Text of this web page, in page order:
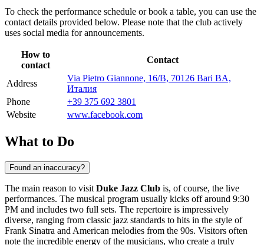
To check the performance schedule or book a table, you can use the
contact details provided below. Please note that the club actively
uses social media for announcements.
How to
contact
Contact
Address
Via Pietro Giannone, 16/B, 70126 Bari BA,
Италия
Phone
+39 375 692 3801
Website
www.facebook.com
What to Do
Found an inaccuracy?
The main reason to visit Duke Jazz Club is, of course, the live
performances. The musical program usually kicks off around 9:30
PM and includes two full sets. The repertoire is impressively
diverse, ranging from classic jazz standards to hits in the style of
Frank Sinatra and American melodies from the 90s. Visitors often
note the incredible energy of the musicians, who create a truly